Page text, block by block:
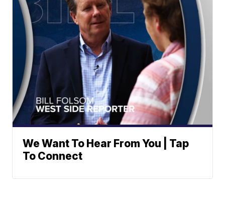
We Want To Hear From You | Tap
To Connect